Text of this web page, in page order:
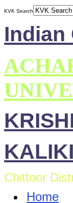
KVK Search
Indian
Chittoor
Home
is compatible with Mozilla